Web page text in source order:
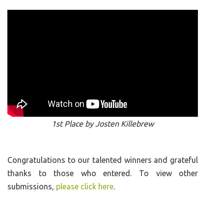
1st Place by Josten Killebrew
Congratulations to our talented winners and grateful
thanks to those who entered. To view other
submissions, please click here